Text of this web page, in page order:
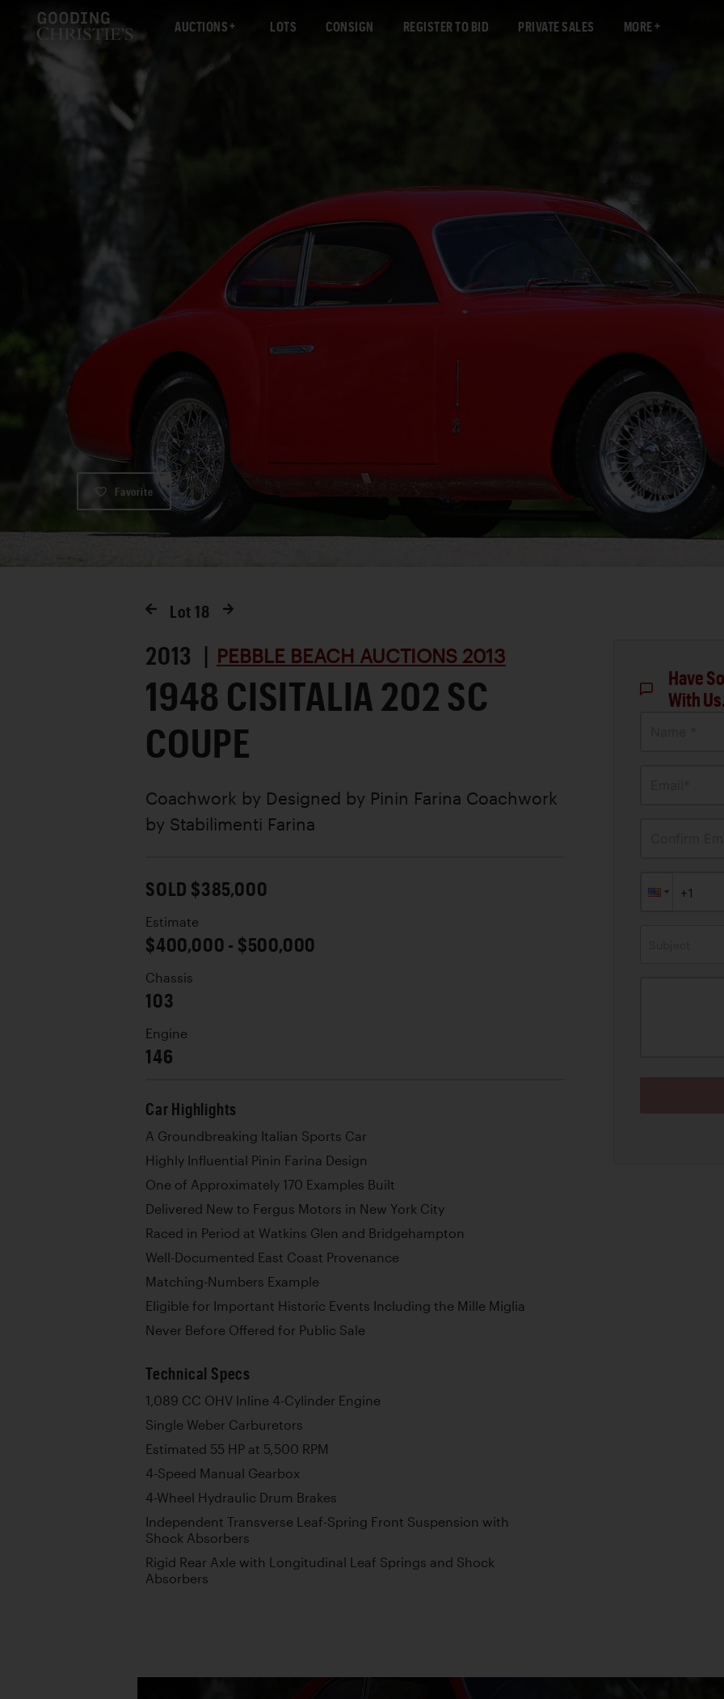
AUCTIONS LOTS CONSIGN REGISTER TO BID PRIVATE SALES MORE
Favorite
Lot 18
2013 | PEBBLE BEACH AUCTIONS 2013
1948 CISITALIA 202 SC
COUPE
Coachwork by Designed by Pinin Farina Coachwork
by Stabilimenti Farina
SOLD $385,000
Estimate
$400,000 - $500,000
Chassis
103
Engine
146
Car Highlights
A Groundbreaking Italian Sports Car
Highly Influential Pinin Farina Design
One of Approximately 170 Examples Built
Delivered New to Fergus Motors in New York City
Raced in Period at Watkins Glen and Bridgehampton
Well-Documented East Coast Provenance
Matching-Numbers Example
Eligible for Important Historic Events Including the Mille Miglia
Never Before Offered for Public Sale
Technical Specs
1,089 CC OHV Inline 4-Cylinder Engine
Single Weber Carburetors
Estimated 55 HP at 5,500 RPM
4-Speed Manual Gearbox
4-Wheel Hydraulic Drum Brakes
Independent Transverse Leaf-Spring Front Suspension with
Shock Absorbers
Rigid Rear Axle with Longitudinal Leaf Springs and Shock
Absorbers
Have
With